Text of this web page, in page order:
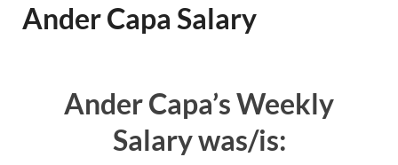
Ander Capa Salary
Ander Capa’s Weekly
Salary was/is: